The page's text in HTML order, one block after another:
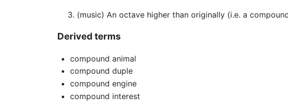
(music) An octave higher than originally (i.e. a
Derived terms
compound animal
compound duple
compound engine
compound interest